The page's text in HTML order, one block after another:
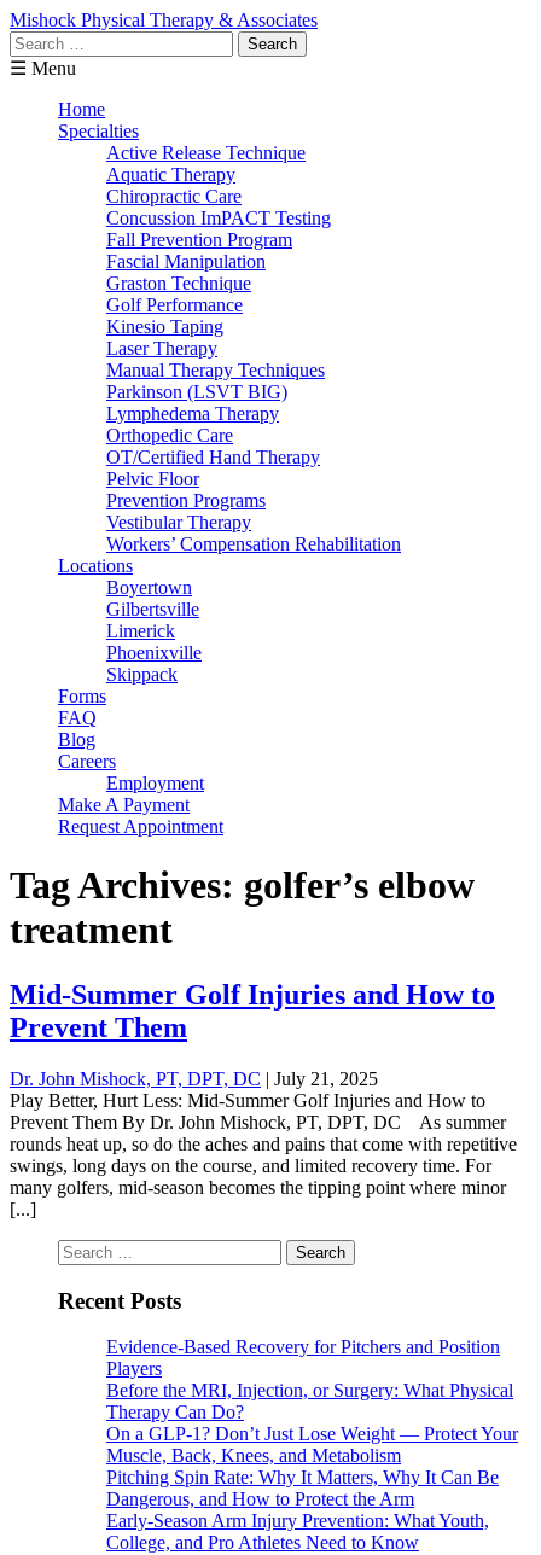
Mishock Physical Therapy & Associates
Search
for:
☰ Menu
Home
Specialties
Active Release Technique
Aquatic Therapy
Chiropractic Care
Concussion ImPACT Testing
Fall Prevention Program
Fascial Manipulation
Graston Technique
Golf Performance
Kinesio Taping
Laser Therapy
Manual Therapy Techniques
Parkinson (LSVT BIG)
Lymphedema Therapy
Orthopedic Care
OT/Certified Hand Therapy
Pelvic Floor
Prevention Programs
Vestibular Therapy
Workers’ Compensation Rehabilitation
Locations
Boyertown
Gilbertsville
Limerick
Phoenixville
Skippack
Forms
FAQ
Blog
Careers
Employment
Make A Payment
Request Appointment
Tag Archives: golfer’s elbow
treatment
Mid-Summer Golf Injuries and How to
Prevent Them
Dr. John Mishock, PT, DPT, DC | July 21, 2025
Play Better, Hurt Less: Mid-Summer Golf Injuries and How to
Prevent Them By Dr. John Mishock, PT, DPT, DC As summer
rounds heat up, so do the aches and pains that come with repetitive
swings, long days on the course, and limited recovery time. For
many golfers, mid-season becomes the tipping point where minor
[...]
Search
for:
Recent Posts
Evidence-Based Recovery for Pitchers and Position
Players
Before the MRI, Injection, or Surgery: What Physical
Therapy Can Do?
On a GLP-1? Don’t Just Lose Weight — Protect Your
Muscle, Back, Knees, and Metabolism
Pitching Spin Rate: Why It Matters, Why It Can Be
Dangerous, and How to Protect the Arm
Early-Season Arm Injury Prevention: What Youth,
College, and Pro Athletes Need to Know